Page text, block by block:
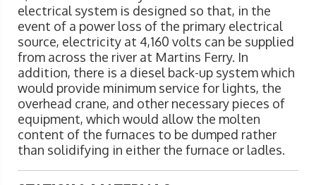
electrical system is designed so that, in the
event of a power loss of the primary electrical
source, electricity at 4,160 volts can be supplied
from across the river at Martins Ferry. In
addition, there is a diesel back-up system which
would provide minimum service for lights, the
overhead crane, and other necessary pieces of
equipment, which would allow the molten
content of the furnaces to be dumped rather
than solidifying in either the furnace or ladles.